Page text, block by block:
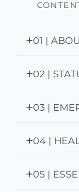
01 |
02 |
03 |
04 |
05 |